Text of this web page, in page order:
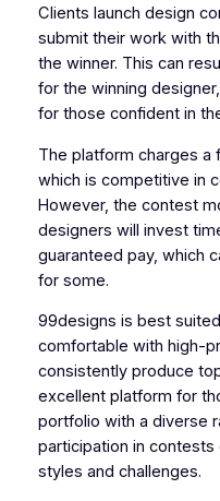
Clients launch design
submit their work with
the winner. This can
for the winning
for those confident in
The platform charges a
which is competitive in
However, the contest
designers will invest
guaranteed pay, which
for some.
99designs is best
comfortable with high-
consistently produce
excellent platform for
portfolio with a diverse
participation in
styles and challenges.